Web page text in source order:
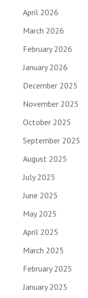
April 2026
March 2026
February 2026
January 2026
December 2025
November 2025
October 2025
September 2025
August 2025
July 2025
June 2025
May 2025
April 2025
March 2025
February 2025
January 2025